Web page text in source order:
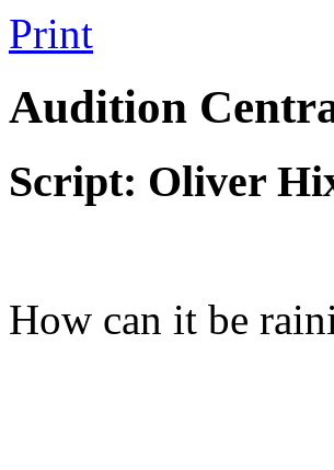
Print
Audition
Script: Oliver
How can it be